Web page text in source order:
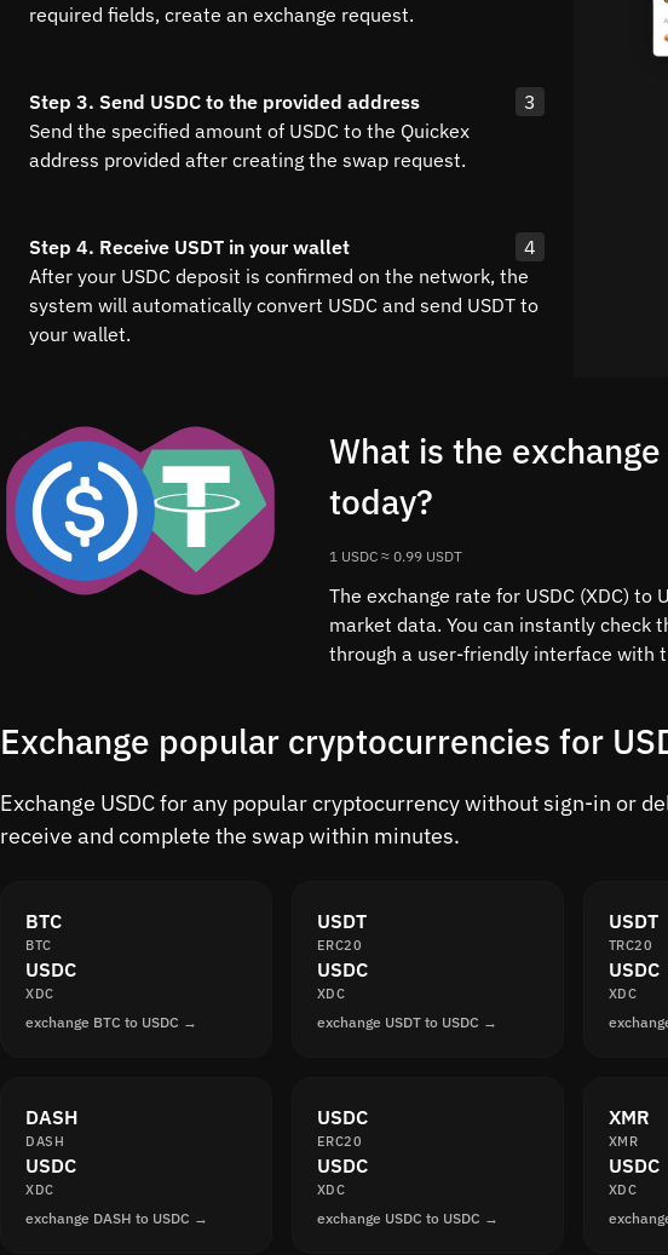
required fields, create an exchange request.
Step 3. Send USDC to the provided address
3
Send the specified amount of USDC to the Quickex
address provided after creating the swap request.
Step 4. Receive USDT in your wallet
4
After your USDC deposit is confirmed on the network, the
system will automatically convert USDC and send USDT to
your wallet.
What is the
today?
1 USDC ≈ 0.99 USDT
The exchange rate for USDC (XDC) to
market data. You can instantly check
through a user-friendly interface with
Exchange popular cryptocurrencies for
Exchange USDC for any popular cryptocurrency without sign-in or
receive and complete the swap within minutes.
BTC
BTC
USDC
XDC
exchange BTC to USDC →
USDT
ERC20
USDC
XDC
exchange USDT to USDC →
USDT
TRC20
USDC
XDC
DASH
DASH
USDC
XDC
exchange DASH to USDC →
USDC
ERC20
USDC
XDC
exchange USDC to USDC →
XMR
XMR
USDC
XDC